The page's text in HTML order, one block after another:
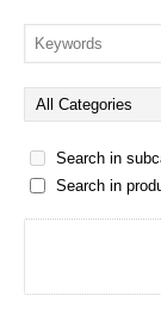
Search in
Search in